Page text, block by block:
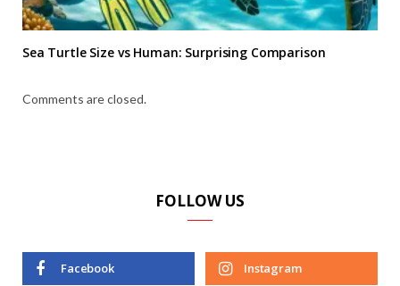
Sea Turtle Size vs Human: Surprising Comparison
Comments are closed.
FOLLOW US
Facebook Instagram